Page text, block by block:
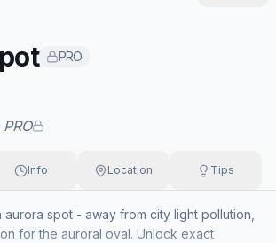
PRO
available with PRO
Info Location Tips
spot - away from city light pollution,
for the auroral oval. Unlock exact